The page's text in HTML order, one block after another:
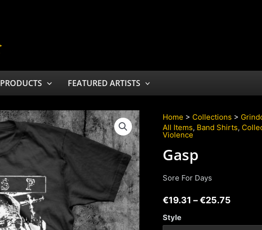
PRODUCTS FEATURED ARTISTS
Home > Collections >
All Items, Band Shirts,
Violence
Gasp
Sore For Days
€19.31 –€25.75
Style